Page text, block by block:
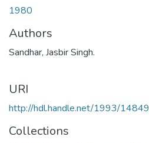
1980
Authors
Sandhar, Jasbir Singh.
URI
http://hdl.handle.net/1993/14849
Collections